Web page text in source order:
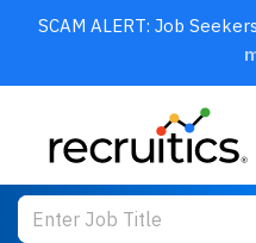
SCAM ALERT: Job